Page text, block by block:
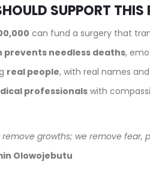
SUPPORT THIS
can fund a surgery that
prevents needless deaths,
real people, with real names
professionals with
remove growths; we remove fear,
Olowojebutu